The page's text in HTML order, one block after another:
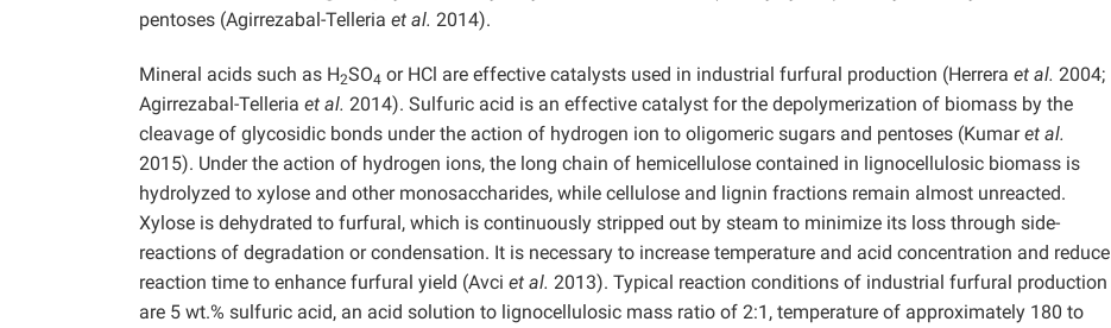
pentoses (Agirrezabal-Telleria et al. 2014).
Mineral acids such as H2SO4 or HCl are effective catalysts used in industrial furfural production (Herrera et al. 2004;
Agirrezabal-Telleria et al. 2014). Sulfuric acid is an effective catalyst for the depolymerization of biomass by the
cleavage of glycosidic bonds under the action of hydrogen ion to oligomeric sugars and pentoses (Kumaret al.
2015). Under the action of hydrogen ions, the long chain of hemicellulose contained in lignocellulosic biomass is
hydrolyzed to xylose and other monosaccharides, while cellulose and lignin fractions remain almost unreacted.
Xylose is dehydrated to furfural, which is continuously stripped out by steam to minimize its loss through side-
reactions of degradation or condensation. It is necessary to increase temperature and acid concentration and reduce
reaction time to enhance furfural yield (Avci et al. 2013). Typical reaction conditions of industrial furfural production
are 5 wt.% sulfuric acid, an acid solution to lignocellulosic mass ratio of 2:1, temperature of approximately 180 to